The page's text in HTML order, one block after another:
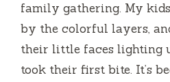
family gathering. My
by the colorful layers,
their little faces lighting
took their first bite. It’s